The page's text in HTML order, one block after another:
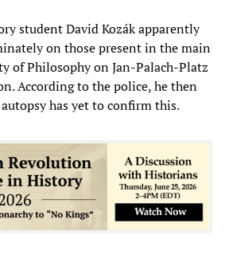
student David Kozák apparently
on those present in the main
of Philosophy on Jan-Palach-Platz
According to the police, he then
has yet to confirm this.